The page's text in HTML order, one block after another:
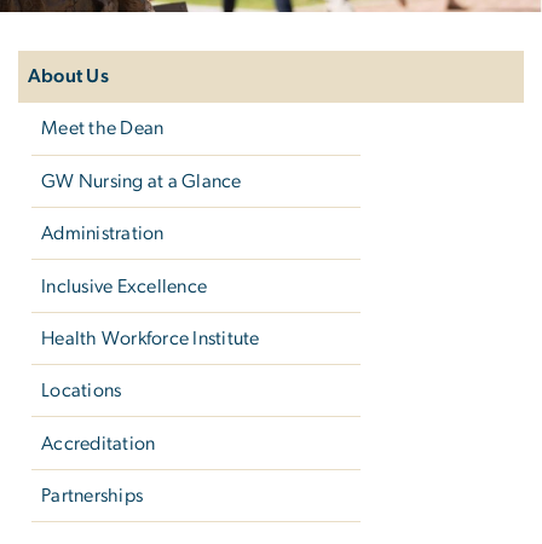
About Us
Meet the Dean
GW Nursing at a Glance
Administration
Inclusive Excellence
Health Workforce Institute
Locations
Accreditation
Partnerships